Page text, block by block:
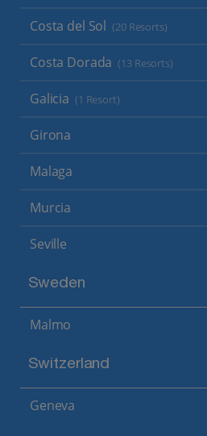
Costa del Sol (20 Resorts)
Costa Dorada (13 Resorts)
Galicia (1 Resort)
Girona
Malaga
Murcia
Seville
Sweden
Malmo
Switzerland
Geneva